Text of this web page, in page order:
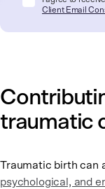
Client Email
traumatic
Traumatic birth can
psychological, and